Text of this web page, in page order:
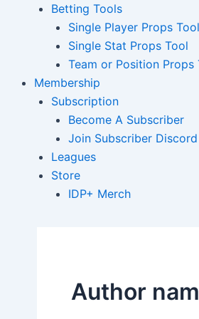
Betting Tools
Single Player Props Tool
Single Stat Props Tool
Team or Position Props
Membership
Subscription
Become A Subscriber
Join Subscriber Discord
Leagues
Store
IDP+ Merch
Author